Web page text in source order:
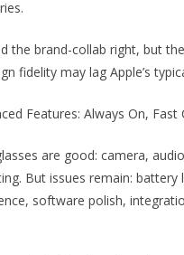
the brand-collab right, but
fidelity may lag Apple’s
Features: Always On, Fast
are good: camera,
But issues remain: battery
software polish,